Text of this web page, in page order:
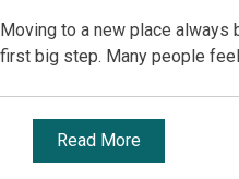
Moving to a new place always
first big step. Many people
Read More